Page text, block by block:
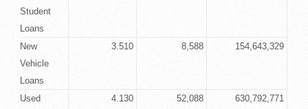
Student
Loans
New
Vehicle
Loans
3.510 8,588 154,643,329
Used
4.130 52,088 630,792,771